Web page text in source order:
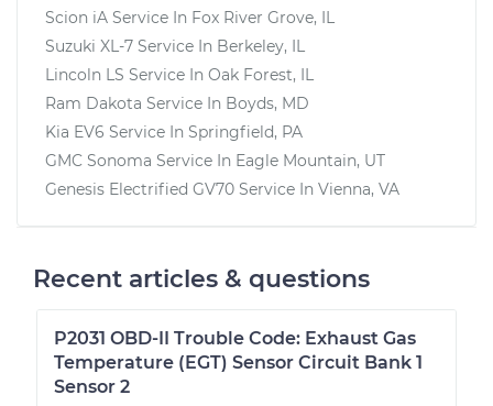
Scion iA Service In Fox River Grove, IL
Suzuki XL-7 Service In Berkeley, IL
Lincoln LS Service In Oak Forest, IL
Ram Dakota Service In Boyds, MD
Kia EV6 Service In Springfield, PA
GMC Sonoma Service In Eagle Mountain, UT
Genesis Electrified GV70 Service In Vienna, VA
Recent articles & questions
P2031 OBD-II Trouble Code: Exhaust Gas
Temperature (EGT) Sensor Circuit Bank 1
Sensor 2